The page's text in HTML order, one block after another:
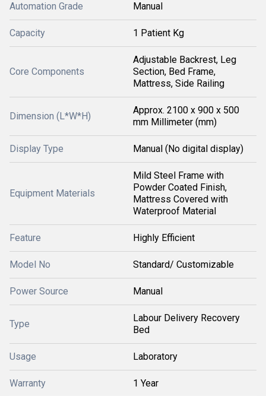
Automation Grade Manual
Capacity 1 Patient Kg
Core Components
Adjustable Backrest, Leg
Section, Bed Frame,
Mattress, Side Railing
Dimension (L*W*H)
Approx. 2100 x 900 x 500
mm Millimeter (mm)
Display Type Manual (No digital display)
Equipment Materials
Mild Steel Frame with
Powder Coated Finish,
Mattress Covered with
Waterproof Material
Feature Highly Efficient
Model No Standard/ Customizable
Power Source Manual
Type
Labour Delivery Recovery
Bed
Usage Laboratory
Warranty 1 Year